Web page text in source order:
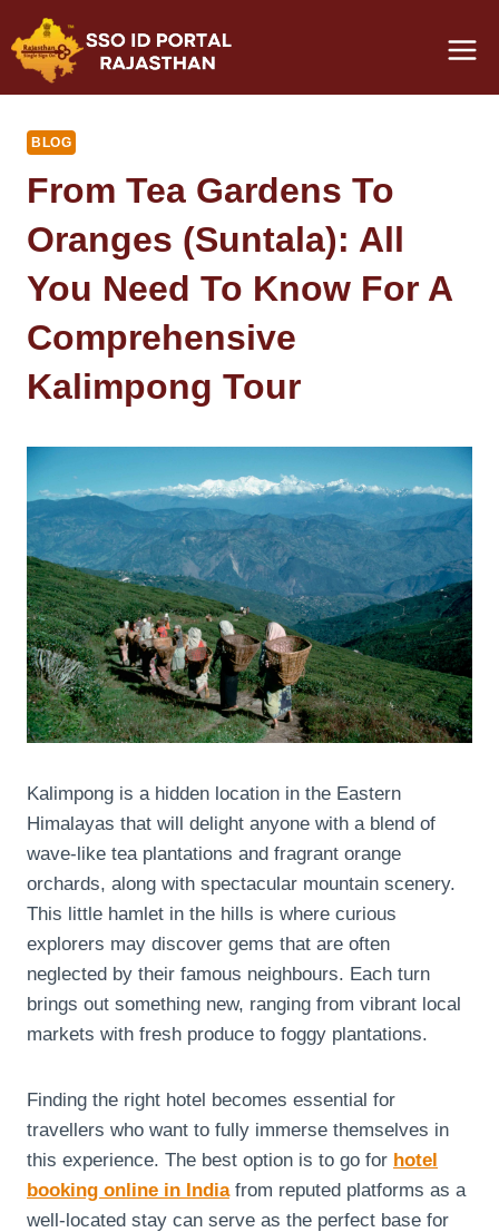
to
content
BLOG
From Tea Gardens To
Oranges (Suntala): All
You Need To Know For A
Comprehensive
Kalimpong Tour
Kalimpong is a hidden location in the Eastern
Himalayas that will delight anyone with a blend of
wave-like tea plantations and fragrant orange
orchards, along with spectacular mountain scenery.
This little hamlet in the hills is where curious
explorers may discover gems that are often
neglected by their famous neighbours. Each turn
brings out something new, ranging from vibrant local
markets with fresh produce to foggy plantations.
Finding the right hotel becomes essential for
travellers who want to fully immerse themselves in
this experience. The best option is to go for hotel
booking online in India from reputed platforms as a
well-located stay can serve as the perfect base for